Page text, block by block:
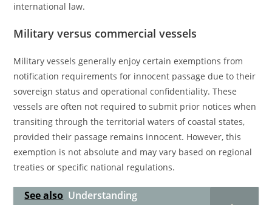
international law.
Military versus commercial vessels
Military vessels generally enjoy certain exemptions from
notification requirements for innocent passage due to their
sovereign status and operational confidentiality. These
vessels are often not required to submit prior notices when
transiting through the territorial waters of coastal states,
provided their passage remains innocent. However, this
exemption is not absolute and may vary based on regional
treaties or specific national regulations.
See also Understanding